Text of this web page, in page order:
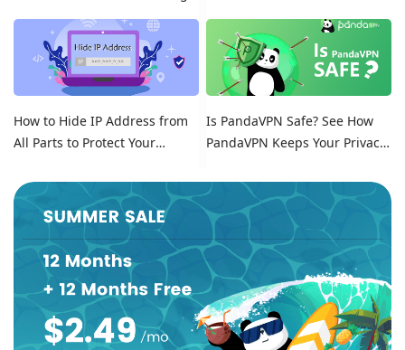
Location on Tinder
How to Hide IP Address from
All Parts to Protect Your
Is PandaVPN Safe? See How
PandaVPN Keeps Your Privacy